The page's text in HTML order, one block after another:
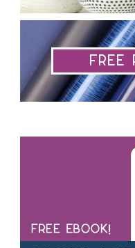
Free